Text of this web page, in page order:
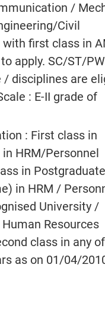
/
Civil
first class in
apply. SC/ST/
/ disciplines are
: E-II grade of
: First class in
HRM/Personnel
in Postgraduate
in HRM /
University /
Resources
class in any
as on 01/04/